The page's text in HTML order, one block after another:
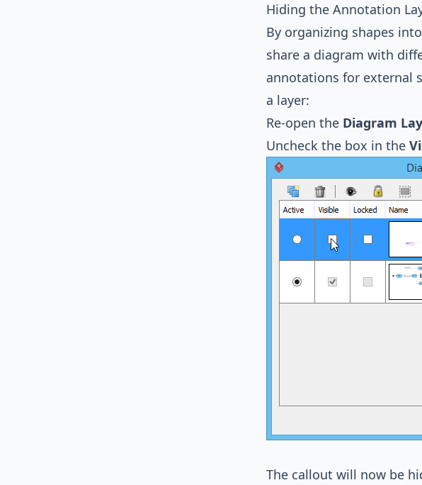
Hiding the Annotation
By organizing shapes
share a diagram with
annotations for external
a layer:
Re-open the Diagram
Uncheck the box in the
The callout will now be